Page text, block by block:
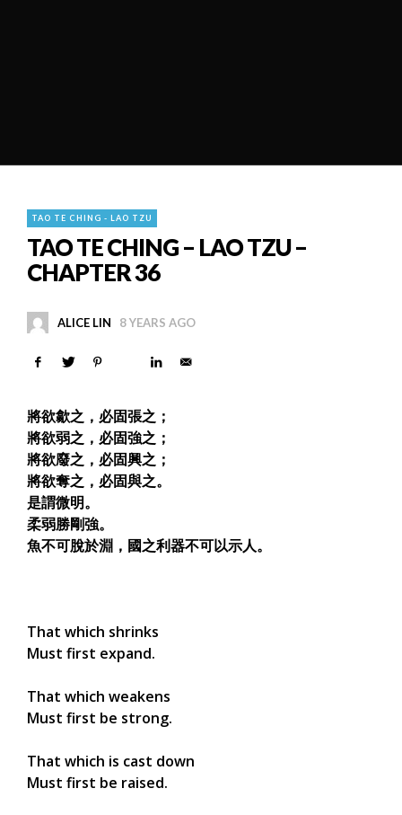
TAO TE CHING - LAO TZU
TAO TE CHING – LAO TZU –
CHAPTER 36
ALICE LIN 8 YEARS AGO
將欲歙之，必固張之；
將欲弱之，必固強之；
將欲廢之，必固興之；
將欲奪之，必固與之。
是謂微明。
柔弱勝剛強。
魚不可脫於淵，國之利器不可以示人。
That which shrinks
Must first expand.
That which weakens
Must first be strong.
That which is cast down
Must first be raised.